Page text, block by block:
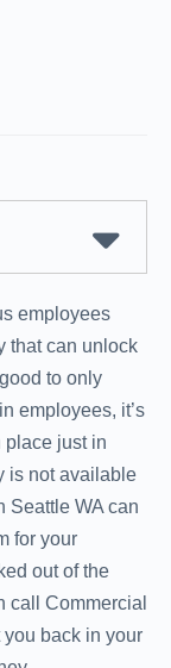
employees
that can unlock
to only
employees, it’s
place just in
is not available
Seattle WA can
for your
out of the
call Commercial
you back in your